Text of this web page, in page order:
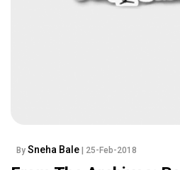
By Sneha Bale | 25-Feb-2018